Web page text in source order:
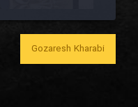
Gozaresh Kharabi